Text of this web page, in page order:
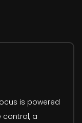
is powered
control, a